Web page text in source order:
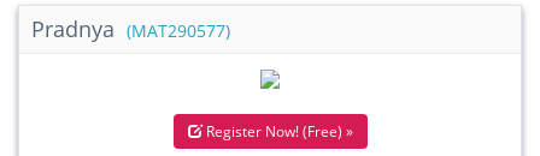
Pradnya (MAT290577)
Register Now! (Free) »